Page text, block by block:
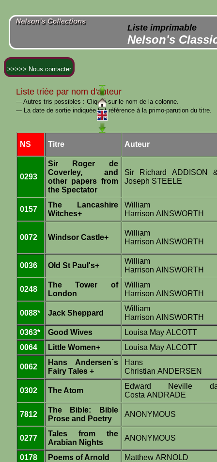
Liste imprimable
Nelson's
>>>>> Nous contacter
Liste triée par nom d'auteur
--- Autres tris possibles : Cliquer sur le nom de la colonne.
--- La date de sortie indiquée fait référence à la primo-parution du titre.
NS Titre Auteur
0293
Sir Roger de
Coverley, and
other papers from
the Spectator
Sir Richard ADDISON
Joseph STEELE
0157
The Lancashire
Witches+
William
Harrison AINSWORTH
0072 Windsor Castle+
William
Harrison AINSWORTH
0036 Old St Paul's+
William
Harrison AINSWORTH
0248
The Tower of
London
William
Harrison AINSWORTH
0088* Jack Sheppard
William
Harrison AINSWORTH
0363*
Good Wives
Louisa May ALCOTT
0064
Little Women+ Louisa May ALCOTT
0062
Hans Andersen`s
Fairy Tales +
Hans
Christian ANDERSEN
0302 The Atom
Edward Neville
Costa ANDRADE
7812
The Bible: Bible
Prose and Poetry
ANONYMOUS
0277
Tales from the
Arabian Nights
ANONYMOUS
0178 Poems of Arnold Matthew ARNOLD